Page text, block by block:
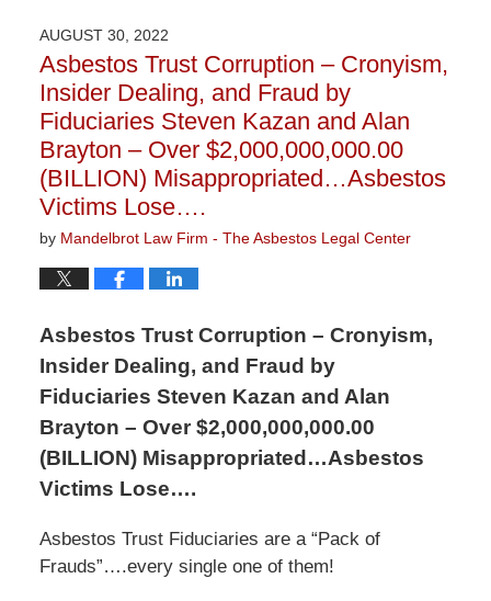
1:21
pm
AUGUST 30, 2022
Asbestos Trust Corruption – Cronyism,
Insider Dealing, and Fraud by
Fiduciaries Steven Kazan and Alan
Brayton – Over $2,000,000,000.00
(BILLION) Misappropriated…Asbestos
Victims Lose….
by Mandelbrot Law Firm - The Asbestos Legal Center
Asbestos Trust Corruption – Cronyism,
Insider Dealing, and Fraud by
Fiduciaries Steven Kazan and Alan
Brayton – Over $2,000,000,000.00
(BILLION) Misappropriated…Asbestos
Victims Lose….
Asbestos Trust Fiduciaries are a “Pack of
Frauds”….every single one of them!